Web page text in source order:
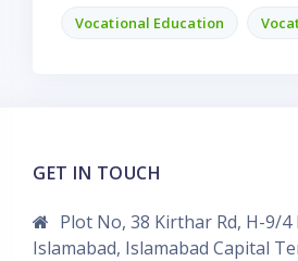
Vocational Education
GET IN TOUCH
Plot No, 38 Kirthar Rd, H-9/4
Islamabad, Islamabad Capital